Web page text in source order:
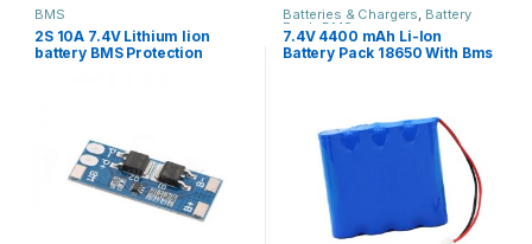
BMS
2S 10A 7.4V Lithium Iion
battery BMS Protection
Batteries & Chargers, Battery
Pack, BMS
7.4V 4400 mAh Li-Ion
Battery Pack 18650 With Bms